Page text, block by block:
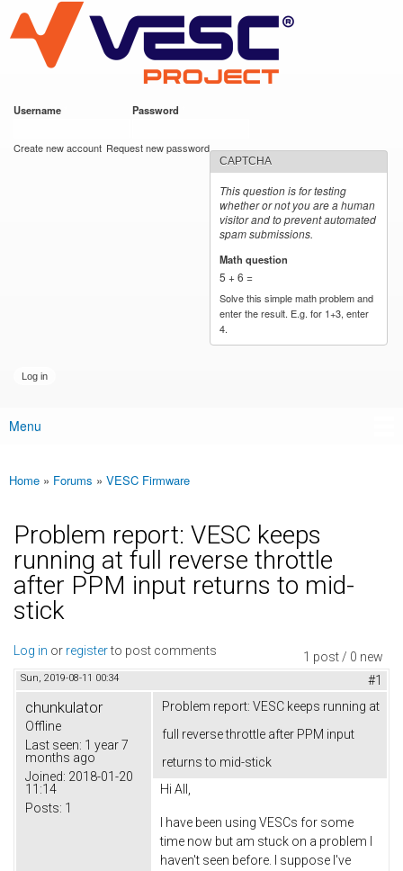
main
content
VESC Project
Username Password
Create new account Request new password
CAPTCHA
This question is for testing
whether or not you are a human
visitor and to prevent automated
spam submissions.
Math question
5 + 6 =
Solve this simple math problem and
enter the result. E.g. for 1+3, enter
4.
Main menu
Menu
You are here
Home » Forums » VESC Firmware
Problem report: VESC keeps
running at full reverse throttle
after PPM input returns to mid-
stick
1 post / 0 new
Log in or registerto post comments
Sun, 2019-08-11 00:34 #1
chunkulator
Offline
Last seen: 1 year 7
months ago
Joined: 2018-01-20
11:14
Posts: 1
Problem report: VESC keeps running at
full reverse throttle after PPM input
returns to mid-stick
Hi All,
I have been using VESCs for some
time now but am stuck on a problem I
haven't seen before. I suppose I've